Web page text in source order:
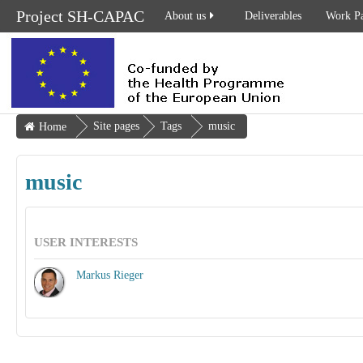
Project SH-CAPAC About us Deliverables Work
Home Site pages Tags music
music
USER INTERESTS
Markus Rieger